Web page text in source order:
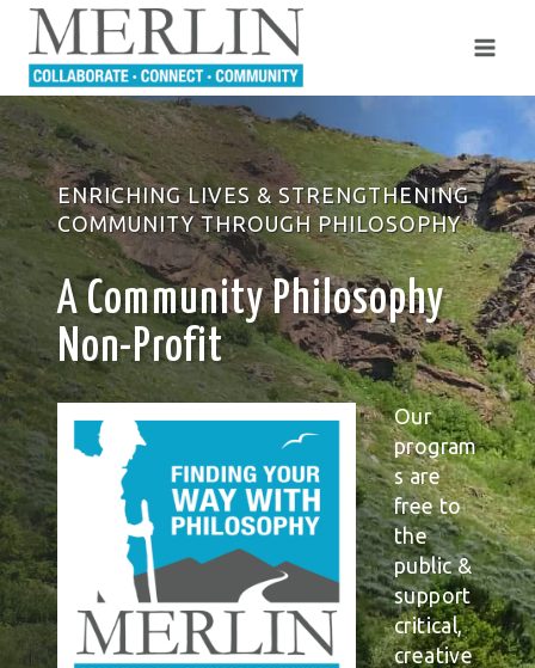
Skip
content
ENRICHING LIVES & STRENGTHENING
COMMUNITY THROUGH PHILOSOPHY
A Community Philosophy
Non-Profit
Our
program
s are
free to
the
public &
support
critical,
creative